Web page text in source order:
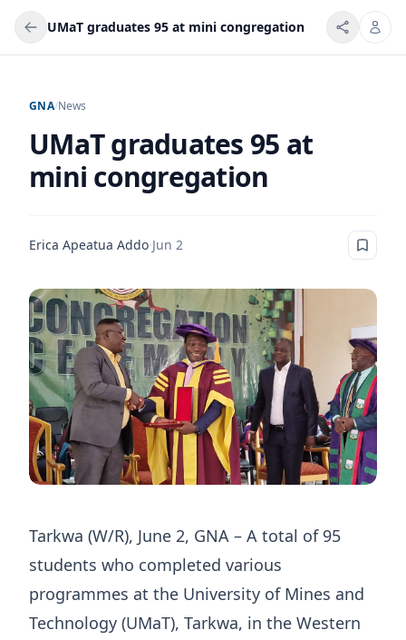
UMaT graduates 95 at mini congregation
GNA/News
UMaT graduates 95 at
mini congregation
Erica Apeatua Addo·Jun 2
Tarkwa (W/R), June 2, GNA – A total of 95
students who completed various
programmes at the University of Mines and
Technology (UMaT), Tarkwa, in the Western